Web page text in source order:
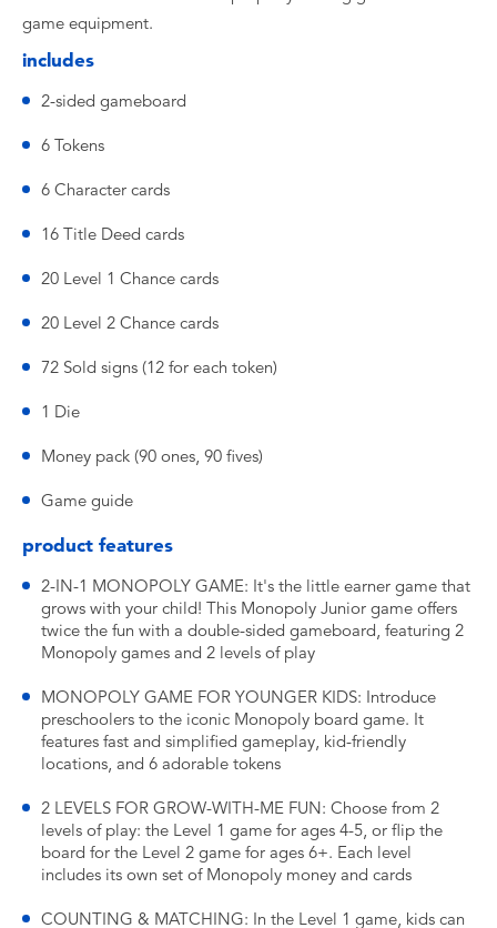
game equipment.
includes
2-sided gameboard
6 Tokens
6 Character cards
16 Title Deed cards
20 Level 1 Chance cards
20 Level 2 Chance cards
72 Sold signs (12 for each token)
1 Die
Money pack (90 ones, 90 fives)
Game guide
product features
2-IN-1 MONOPOLY GAME: It's the little earner game that
grows with your child! This Monopoly Junior game offers
twice the fun with a double-sided gameboard, featuring 2
Monopoly games and 2 levels of play
MONOPOLY GAME FOR YOUNGER KIDS: Introduce
preschoolers to the iconic Monopoly board game. It
features fast and simplified gameplay, kid-friendly
locations, and 6 adorable tokens
2 LEVELS FOR GROW-WITH-ME FUN: Choose from 2
levels of play: the Level 1 game for ages 4-5, or flip the
board for the Level 2 game for ages 6+. Each level
includes its own set of Monopoly money and cards
COUNTING & MATCHING: In the Level 1 game, kids can